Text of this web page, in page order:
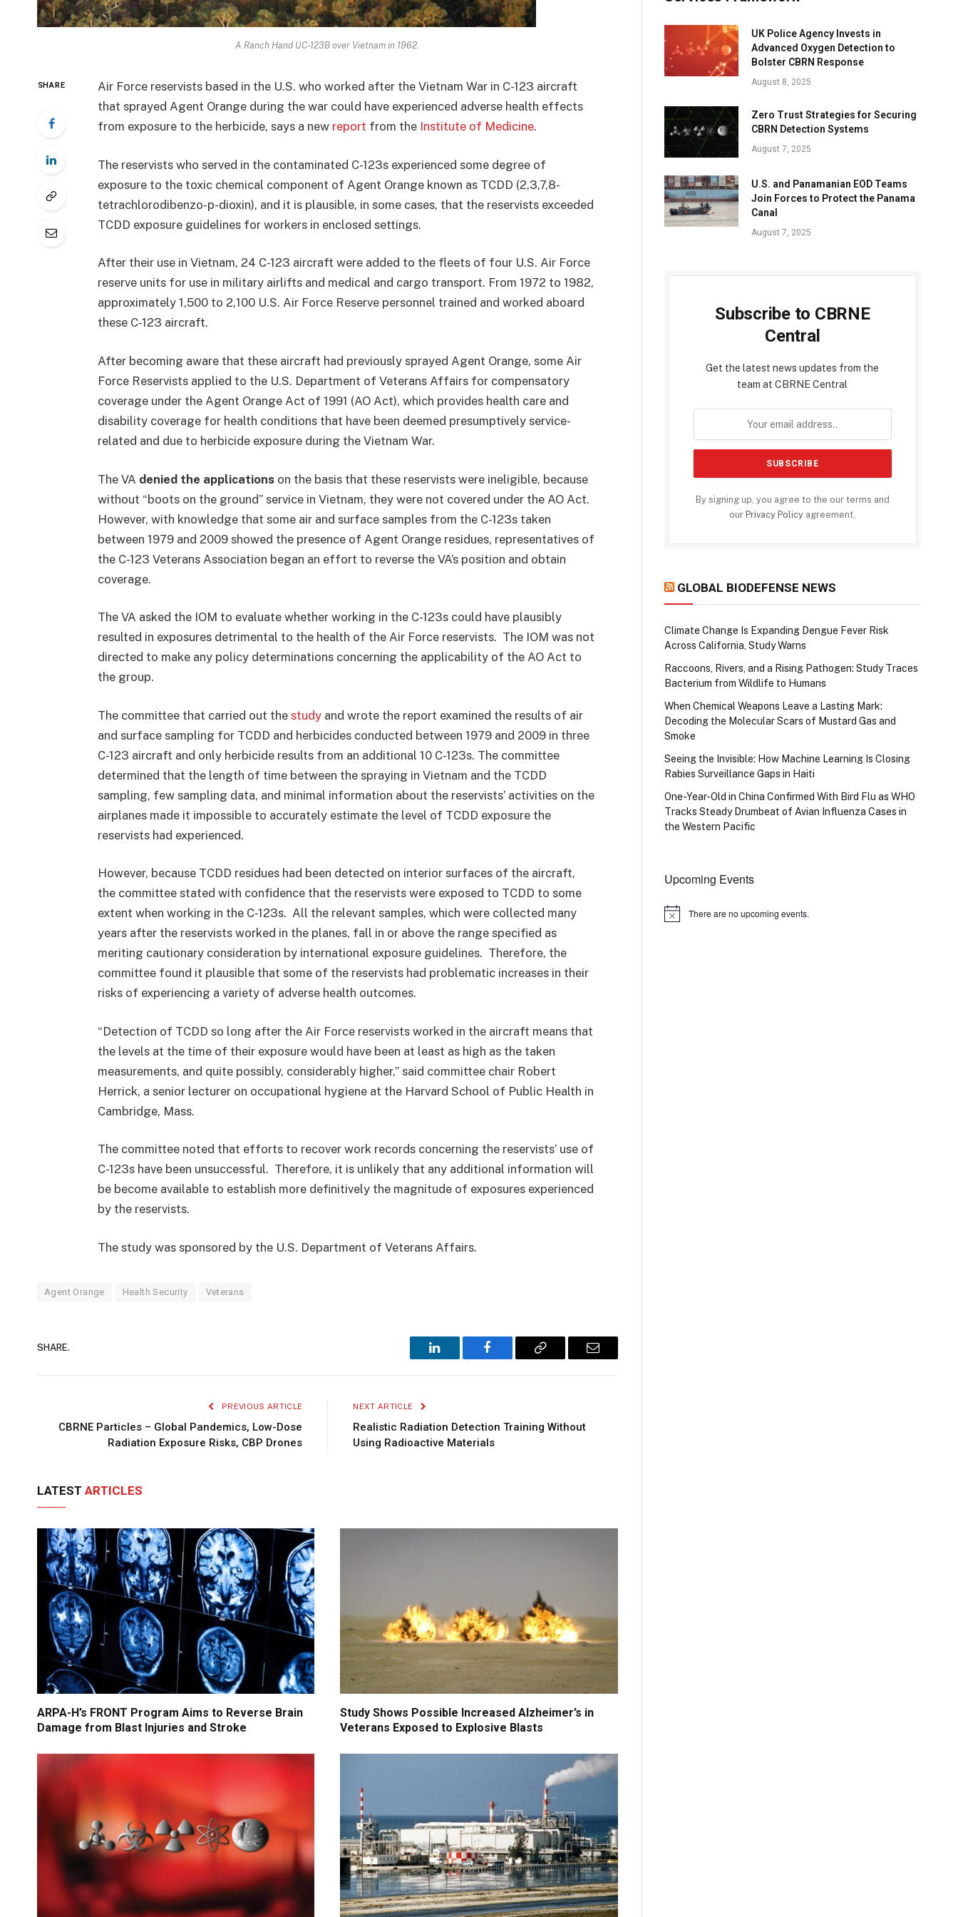
A Ranch Hand UC-123B over Vietnam in 1962.
SHARE
Air Force reservists based in the U.S. who worked after the Vietnam War in C-123 aircraft
that sprayed Agent Orange during the war could have experienced adverse health effects
from exposure to the herbicide, says a new report from the Institute of Medicine.
The reservists who served in the contaminated C-123s experienced some degree of
exposure to the toxic chemical component of Agent Orange known as TCDD (2,3,7,8-
tetrachlorodibenzo-p-dioxin), and it is plausible, in some cases, that the reservists exceeded
TCDD exposure guidelines for workers in enclosed settings.
After their use in Vietnam, 24 C-123 aircraft were added to the fleets of four U.S. Air Force
reserve units for use in military airlifts and medical and cargo transport. From 1972 to 1982,
approximately 1,500 to 2,100 U.S. Air Force Reserve personnel trained and worked aboard
these C-123 aircraft.
After becoming aware that these aircraft had previously sprayed Agent Orange, some Air
Force Reservists applied to the U.S. Department of Veterans Affairs for compensatory
coverage under the Agent Orange Act of 1991 (AO Act), which provides health care and
disability coverage for health conditions that have been deemed presumptively service-
related and due to herbicide exposure during the Vietnam War.
The VA denied the applicationson the basis that these reservists were ineligible, because
without “boots on the ground” service in Vietnam, they were not covered under the AO Act.
However, with knowledge that some air and surface samples from the C-123s taken
between 1979 and 2009 showed the presence of Agent Orange residues, representatives of
the C-123 Veterans Association began an effort to reverse the VA’s position and obtain
coverage.
The VA asked the IOM to evaluate whether working in the C-123s could have plausibly
resulted in exposures detrimental to the health of the Air Force reservists. The IOM was not
directed to make any policy determinations concerning the applicability of the AO Act to
the group.
The committee that carried out the studyand wrote the report examined the results of air
and surface sampling for TCDD and herbicides conducted between 1979 and 2009 in three
C-123 aircraft and only herbicide results from an additional 10 C-123s. The committee
determined that the length of time between the spraying in Vietnam and the TCDD
sampling, few sampling data, and minimal information about the reservists’ activities on the
airplanes made it impossible to accurately estimate the level of TCDD exposure the
reservists had experienced.
However, because TCDD residues had been detected on interior surfaces of the aircraft,
the committee stated with confidence that the reservists were exposed to TCDD to some
extent when working in the C-123s. All the relevant samples, which were collected many
years after the reservists worked in the planes, fall in or above the range specified as
meriting cautionary consideration by international exposure guidelines. Therefore, the
committee found it plausible that some of the reservists had problematic increases in their
risks of experiencing a variety of adverse health outcomes.
“Detection of TCDD so long after the Air Force reservists worked in the aircraft means that
the levels at the time of their exposure would have been at least as high as the taken
measurements, and quite possibly, considerably higher,” said committee chair Robert
Herrick, a senior lecturer on occupational hygiene at the Harvard School of Public Health in
Cambridge, Mass.
The committee noted that efforts to recover work records concerning the reservists’ use of
C-123s have been unsuccessful. Therefore, it is unlikely that any additional information will
be become available to establish more definitively the magnitude of exposures experienced
by the reservists.
The study was sponsored by the U.S. Department of Veterans Affairs.
Agent Orange Health Security Veterans
SHARE.
LinkedIn Facebook Copy
Email
PREVIOUS ARTICLE
CBRNE Particles – Global Pandemics, Low-Dose
Radiation Exposure Risks, CBP Drones
NEXT ARTICLE
Realistic Radiation Detection Training Without
Using Radioactive Materials
LATEST ARTICLES
ARPA-H’s FRONT Program Aims to Reverse Brain
Damage from Blast Injuries and Stroke
Study Shows Possible Increased Alzheimer’s in
Veterans Exposed to Explosive Blasts
UK Police Agency Invests in
Advanced Oxygen Detection to
Bolster CBRN Response
August 8, 2025
Zero Trust Strategies for Securing
CBRN Detection Systems
August 7, 2025
U.S. and Panamanian EOD Teams
Join Forces to Protect the Panama
Canal
August 7, 2025
Subscribe to CBRNE
Central
Get the latest news updates from the
team at CBRNE Central
By signing up, you agree to the our terms and
our Privacy Policy agreement.
GLOBAL BIODEFENSE NEWS
Climate Change Is Expanding Dengue Fever Risk
Across California, Study Warns
Raccoons, Rivers, and a Rising Pathogen: Study Traces
Bacterium from Wildlife to Humans
When Chemical Weapons Leave a Lasting Mark:
Decoding the Molecular Scars of Mustard Gas and
Smoke
Seeing the Invisible: How Machine Learning Is Closing
Rabies Surveillance Gaps in Haiti
One-Year-Old in China Confirmed With Bird Flu as WHO
Tracks Steady Drumbeat of Avian Influenza Cases in
the Western Pacific
Upcoming Events
Notice There are no upcoming events.